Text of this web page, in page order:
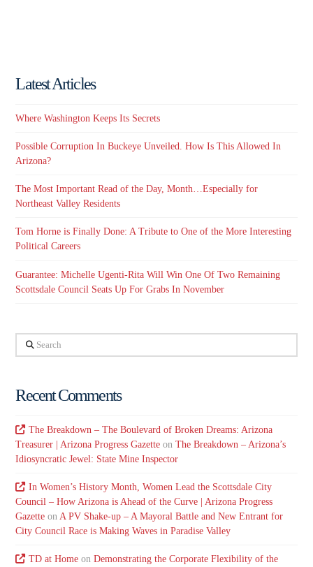
Latest Articles
Where Washington Keeps Its Secrets
Possible Corruption In Buckeye Unveiled. How Is This Allowed In
Arizona?
The Most Important Read of the Day, Month…Especially for
Northeast Valley Residents
Tom Horne is Finally Done: A Tribute to One of the More Interesting
Political Careers
Guarantee: Michelle Ugenti-Rita Will Win One Of Two Remaining
Scottsdale Council Seats Up For Grabs In November
Search
Recent Comments
The Breakdown – The Boulevard of Broken Dreams: Arizona
Treasurer | Arizona Progress Gazette onThe Breakdown – Arizona’s
Idiosyncratic Jewel: State Mine Inspector
In Women’s History Month, Women Lead the Scottsdale City
Council – How Arizona is Ahead of the Curve | Arizona Progress
Gazette on A PV Shake-up – A Mayoral Battle and New Entrant for
City Council Race is Making Waves in Paradise Valley
TD at Homeon Demonstrating the Corporate Flexibility of the